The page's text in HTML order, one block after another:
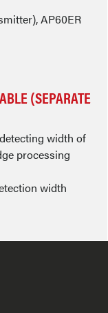
AP60ER
(SEPARATE
width of
processing
width